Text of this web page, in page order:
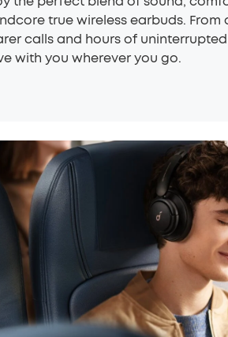
true wireless earbuds.
calls and hours of
with you wherever you go.